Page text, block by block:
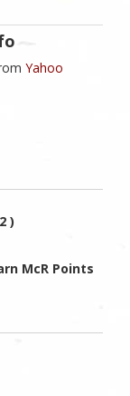
Yahoo
)
McR Points